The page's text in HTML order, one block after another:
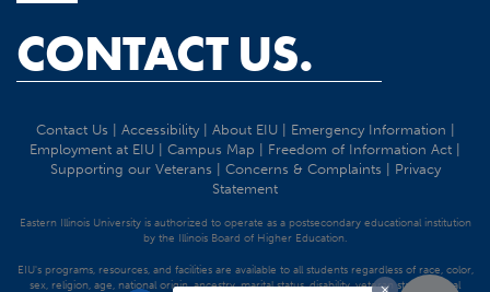
CONTACT US.
Contact Us Accessibility| About EIU| Emergency Information
Employment at EIU
Campus Map Freedom of Information Act
Supporting our Veterans
Concerns & Complaints
Privacy
Statement
Eastern Illinois University is authorized to operate as a postsecondary educational institution
by the Illinois Board of Higher Education.
EIU's programs, resources, and facilities are available to all students regardless of race, color,
sex, religion, age, national origin, ancestry, marital status, disability, veteran status, sexual